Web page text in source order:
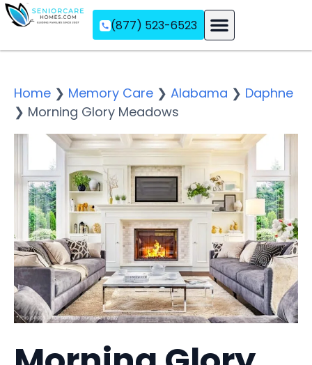
(877) 523-6523
Home ❯ Memory Care ❯ Alabama ❯ Daphne
❯ Morning Glory Meadows